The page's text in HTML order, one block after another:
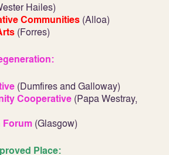
Hailes)
Communities (Alloa)
(Forres)
(Dumfires and Galloway)
Cooperative (Papa Westray,
Forum (Glasgow)
Place: